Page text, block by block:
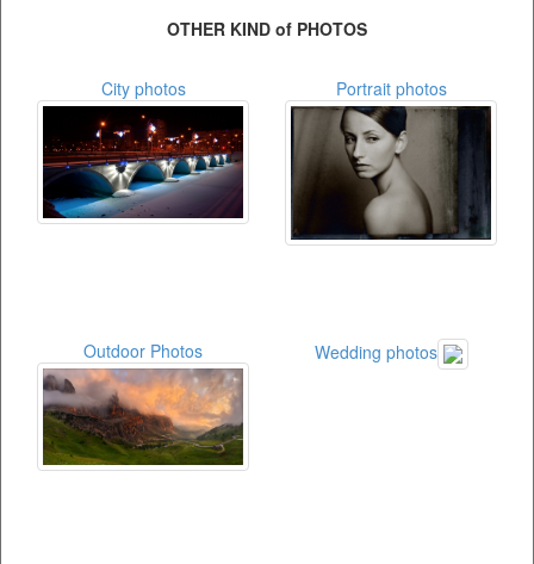
OTHER KIND of PHOTOS
City photos Portrait photos
Outdoor Photos Wedding photos